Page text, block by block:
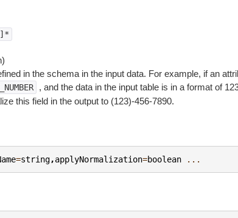
]*
in the schema in the input data. For example, if an
, and the data in the input table is in a format of
this field in the output to (123)-456-7890.
=string,applyNormalization=boolean ...